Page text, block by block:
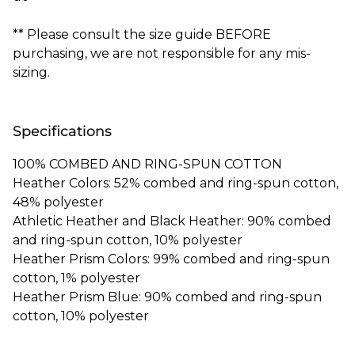
** Please consult the size guide BEFORE
purchasing, we are not responsible for any mis-
sizing.
Specifications
100% COMBED AND RING-SPUN COTTON
Heather Colors: 52% combed and ring-spun cotton,
48% polyester
Athletic Heather and Black Heather: 90% combed
and ring-spun cotton, 10% polyester
Heather Prism Colors: 99% combed and ring-spun
cotton, 1% polyester
Heather Prism Blue: 90% combed and ring-spun
cotton, 10% polyester